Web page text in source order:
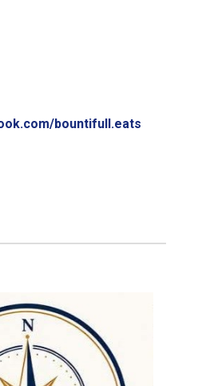
bountifull.eats